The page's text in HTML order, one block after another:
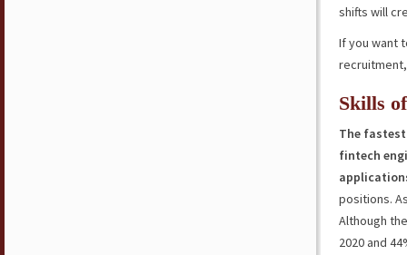
shifts will
If you want
Skills
The
fintech
positions.
Although
2020 and